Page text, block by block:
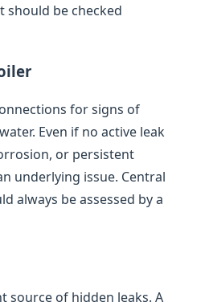
be checked
for signs of
Even if no active leak
or persistent
underlying issue. Central
always be assessed by a
source of hidden leaks. A